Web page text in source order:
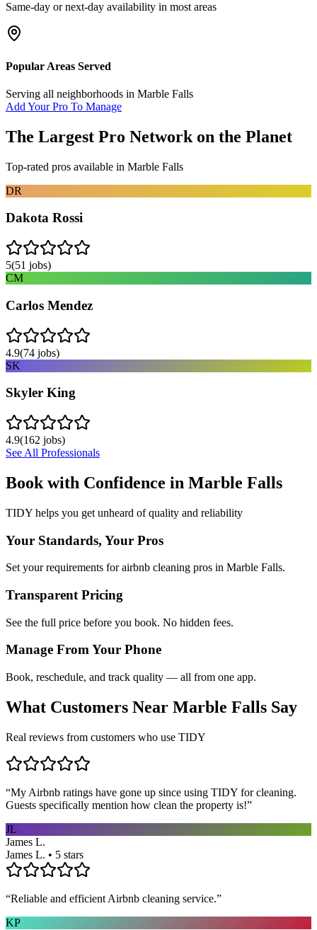
Same-day or next-day availability in most areas
Popular Areas Served
Serving all neighborhoods in Marble Falls
Add Your Pro To Manage
The Largest Pro Network on the Planet
Top-rated pros available in Marble Falls
DR
Dakota Rossi
5(51 jobs)
CM
Carlos Mendez
4.9(74 jobs)
SK
Skyler King
4.9(162 jobs)
See All Professionals
Book with Confidence in Marble Falls
TIDY helps you get unheard of quality and reliability
Your Standards, Your Pros
Set your requirements for airbnb cleaning pros in Marble Falls.
Transparent Pricing
See the full price before you book. No hidden fees.
Manage From Your Phone
Book, reschedule, and track quality — all from one app.
What Customers Near Marble Falls Say
Real reviews from customers who use TIDY
“My Airbnb ratings have gone up since using TIDY for cleaning.
Guests specifically mention how clean the property is!”
JL
James L.
James L. • 5 stars
“Reliable and efficient Airbnb cleaning service.”
KP